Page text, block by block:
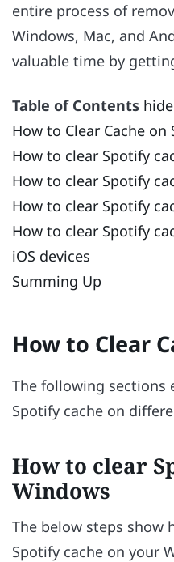
entire process of
Windows, Mac, and
valuable time by
Table of Contents hide
How to Clear Cache on
How to clear Spotify
How to clear Spotify
How to clear Spotify
How to clear Spotify
iOS devices
Summing Up
How to Clear
The following sections
Spotify cache on
How to clear
Windows
The below steps show
Spotify cache on your